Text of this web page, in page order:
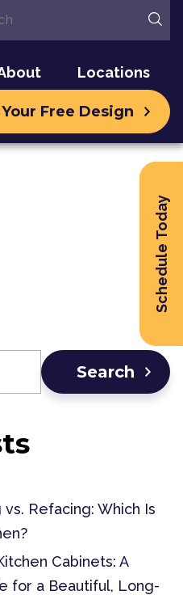
Locations
Free Design
Schedule Today
Search
Refacing: Which Is
Cabinets: A
for a Beautiful, Long-